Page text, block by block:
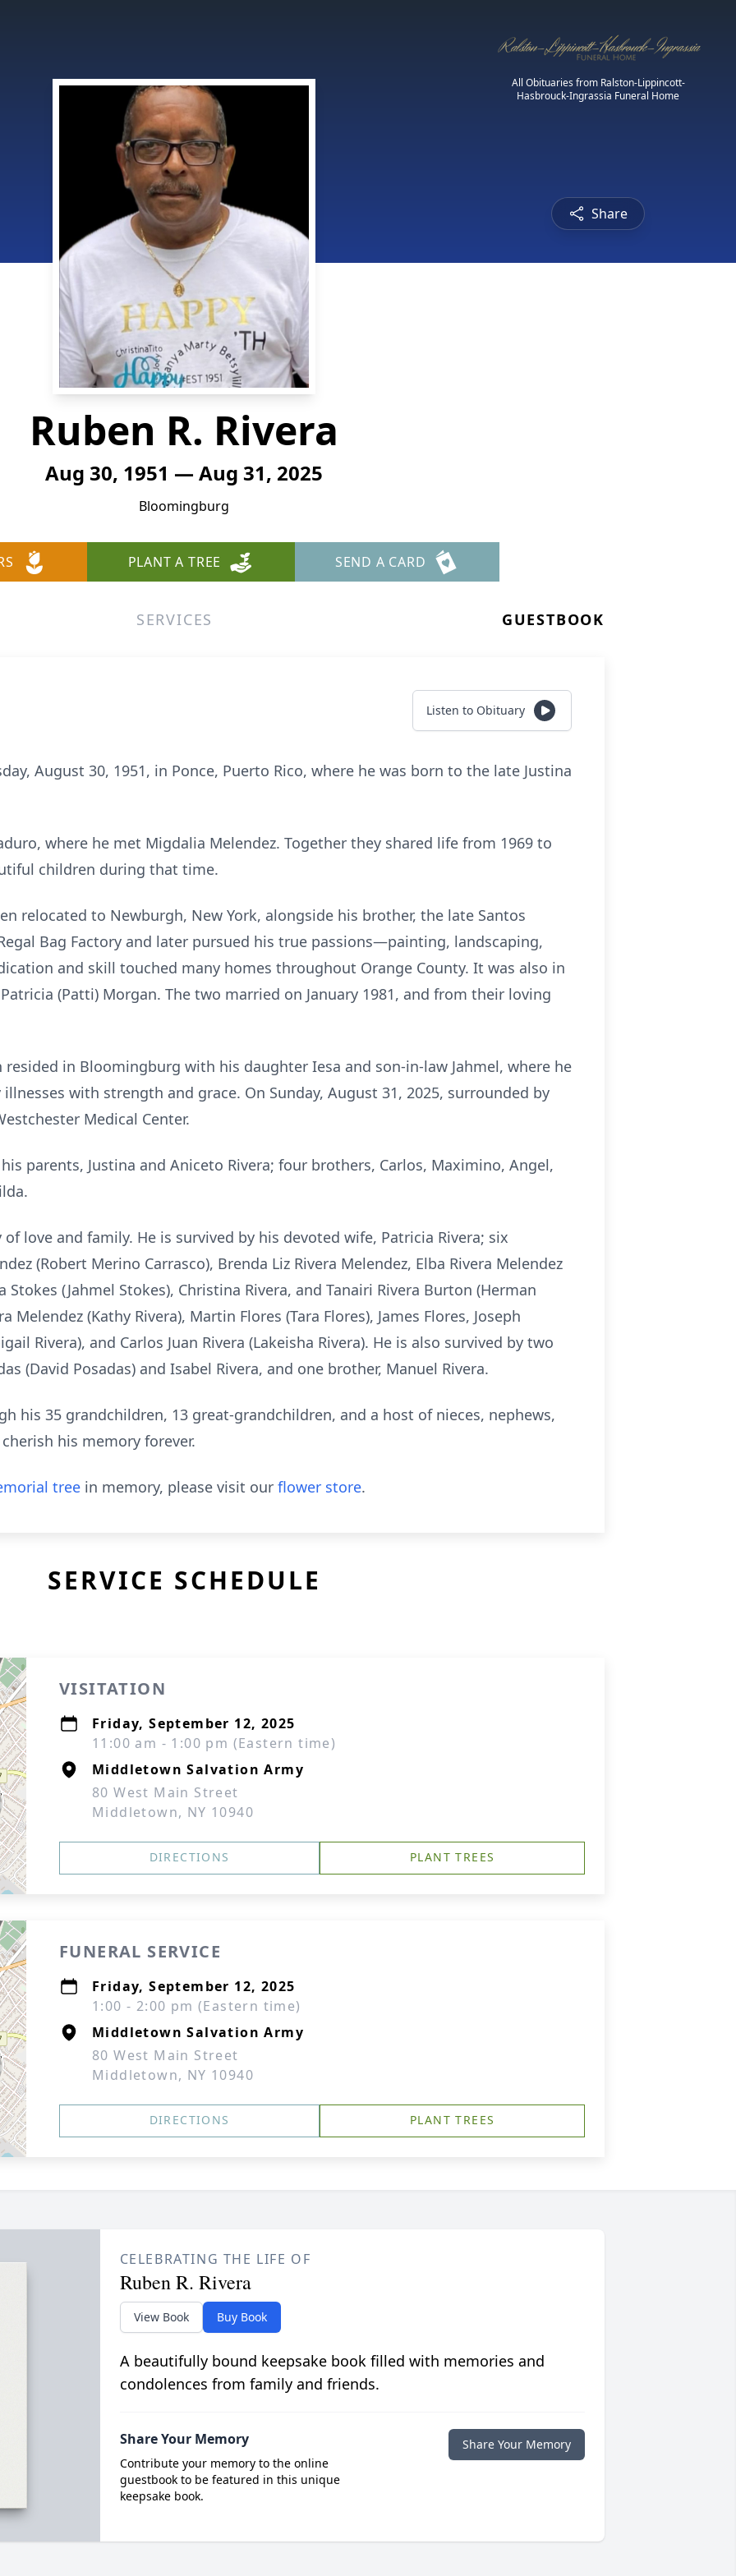
All Obituaries from Ralston-Lippincott-
Hasbrouck-Ingrassia Funeral Home
Share
Ruben R. Rivera
Aug 30, 1951 — Aug 31, 2025
Bloomingburg
PLANT A TREE SEND A CARD
SERVICES GUESTBOOK
Listen to Obituary
August 30, 1951, in Ponce, Puerto Rico, where he was born to the late Justina
where he met Migdalia Melendez. Together they shared life from 1969 to
children during that time.
relocated to Newburgh, New York, alongside his brother, the late Santos
Bag Factory and later pursued his true passions—painting, landscaping,
and skill touched many homes throughout Orange County. It was also in
(Patti) Morgan. The two married on January 1981, and from their loving
resided in Bloomingburg with his daughter Iesa and son-in-law Jahmel, where he
with strength and grace. On Sunday, August 31, 2025, surrounded by
Medical Center.
parents, Justina and Aniceto Rivera; four brothers, Carlos, Maximino, Angel,
love and family. He is survived by his devoted wife, Patricia Rivera; six
(Robert Merino Carrasco), Brenda Liz Rivera Melendez, Elba Rivera Melendez
Stokes (Jahmel Stokes), Christina Rivera, and Tanairi Rivera Burton (Herman
Melendez (Kathy Rivera), Martin Flores (Tara Flores), James Flores, Joseph
Rivera), and Carlos Juan Rivera (Lakeisha Rivera). He is also survived by two
(David Posadas) and Isabel Rivera, and one brother, Manuel Rivera.
his 35 grandchildren, 13 great-grandchildren, and a host of nieces, nephews,
his memory forever.
tree in memory, please visit our flower store.
SERVICE SCHEDULE
VISITATION
Friday, September 12, 2025
11:00 am - 1:00 pm (Eastern time)
Middletown Salvation Army
80 West Main Street
Middletown, NY 10940
DIRECTIONS PLANT TREES
FUNERAL SERVICE
Friday, September 12, 2025
1:00 - 2:00 pm (Eastern time)
Middletown Salvation Army
80 West Main Street
Middletown, NY 10940
DIRECTIONS PLANT TREES
CELEBRATING THE LIFE OF
Ruben R. Rivera
View Book Buy Book
A beautifully bound keepsake book filled with memories and
condolences from family and friends.
Share Your Memory
Contribute your memory to the online
guestbook to be featured in this unique
keepsake book.
Share Your Memory